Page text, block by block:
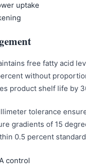
uptake
free fatty acid
without
product shelf life by
tolerance
gradients of 15
0.5 percent
control